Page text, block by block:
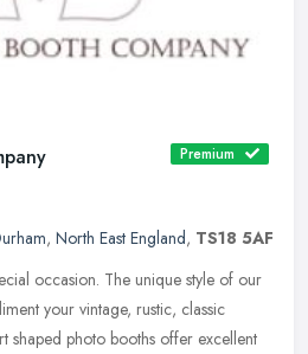
Premium
, North East England, TS18 5AF
occasion. The unique style of our
your vintage, rustic, classic
shaped photo booths offer excellent